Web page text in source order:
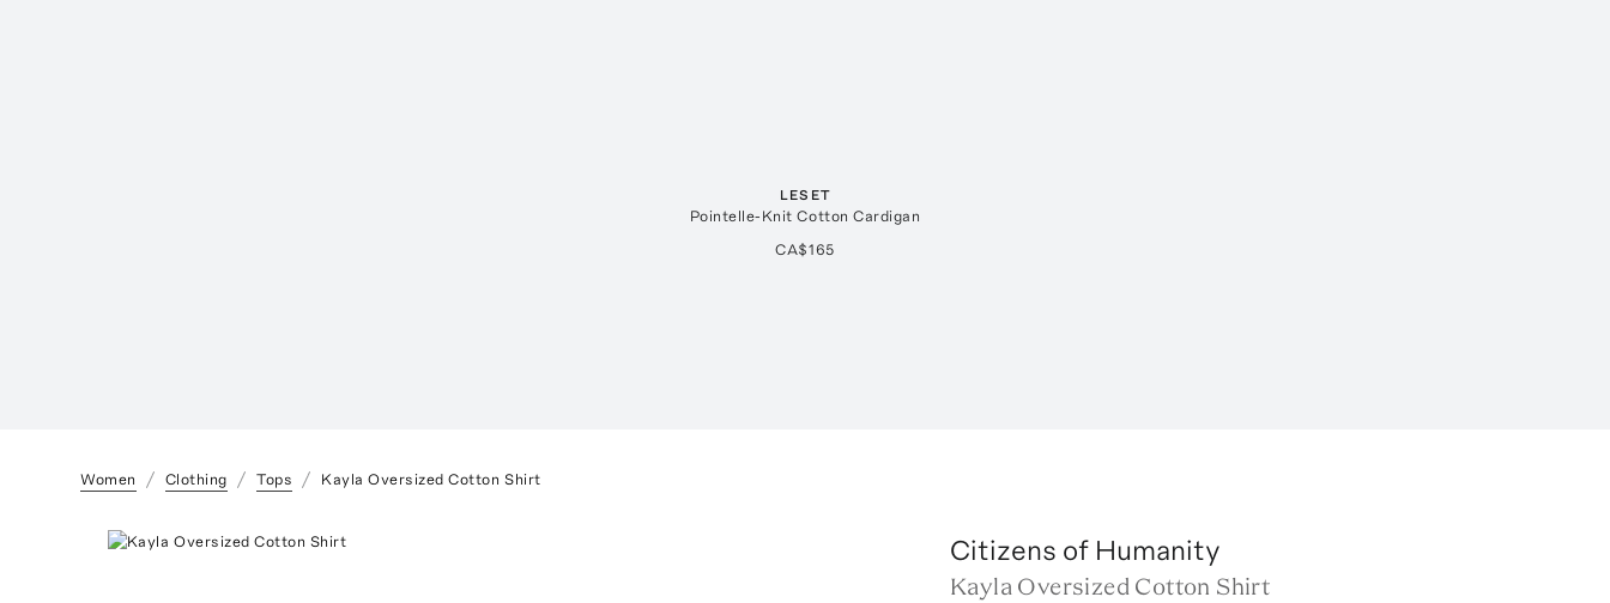
LESET
Pointelle-Knit Cotton Cardigan
CA$165
Women Clothing Tops Kayla Oversized Cotton Shirt
Citizens of Humanity
Kayla Oversized Cotton Shirt